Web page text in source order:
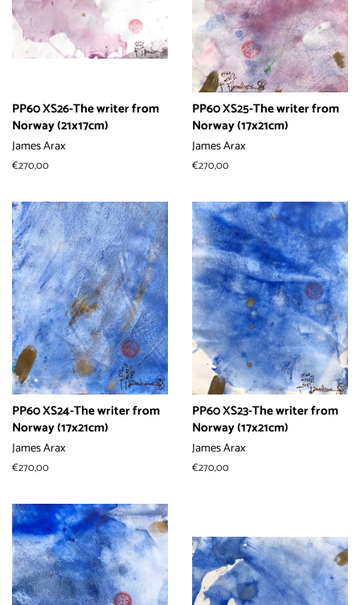
PP60 XS26-The writer from
Norway (21x17cm)
James Arax
常
格
€270,00
PP60 XS25-The writer from
Norway (17x21cm)
James Arax
常
格
€270,00
PP60 XS24-The writer from
Norway (17x21cm)
James Arax
常
格
€270,00
PP60 XS23-The writer from
Norway (17x21cm)
James Arax
常
€270,00